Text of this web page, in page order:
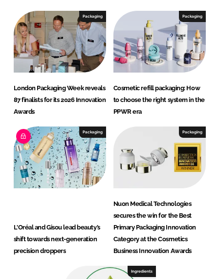
Packaging
London Packaging Week reveals
87 finalists for its 2026 Innovation
Awards
Packaging
Cosmetic refill packaging: How
to choose the right system in the
PPWR era
Packaging
L'Oréal and Gisou lead beauty’s
shift towards next-generation
precision droppers
Packaging
Nuon Medical Technologies
secures the win for the Best
Primary Packaging Innovation
Category at the Cosmetics
Business Innovation Awards
Ingredients